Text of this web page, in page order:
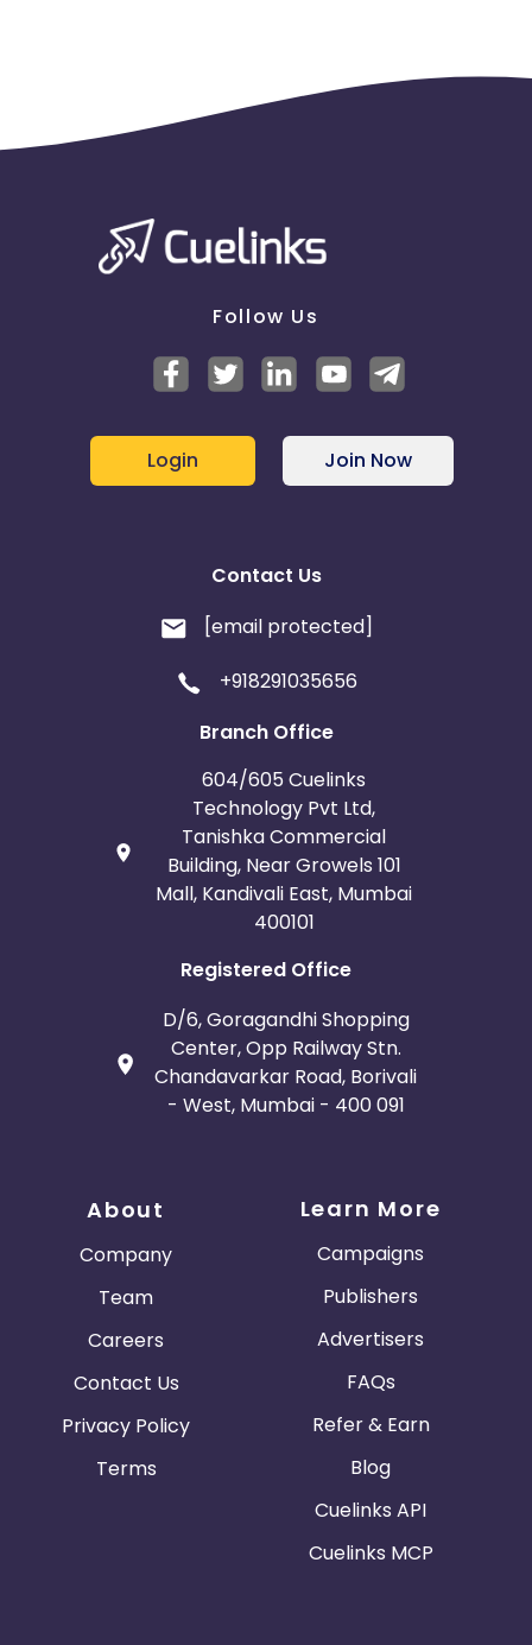
Follow Us
Login Join Now
Contact Us
[email protected]
+918291035656
Branch Office
604/605 Cuelinks
Technology Pvt Ltd,
Tanishka Commercial
Building, Near Growels 101
Mall, Kandivali East, Mumbai
400101
Registered Office
D/6, Goragandhi Shopping
Center, Opp Railway Stn.
Chandavarkar Road, Borivali
- West, Mumbai - 400 091
About
Company
Team
Careers
Contact Us
Privacy Policy
Terms
Learn More
Campaigns
Publishers
Advertisers
FAQs
Refer & Earn
Blog
Cuelinks API
Cuelinks MCP